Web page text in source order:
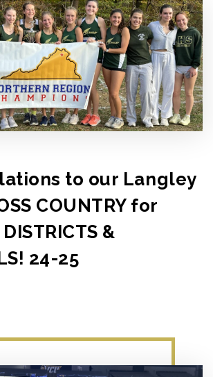
to our Langley
COUNTRY for
&
24-25